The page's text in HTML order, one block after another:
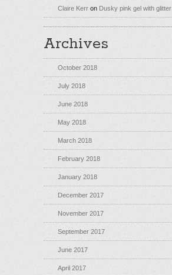
Claire Kerr on Dusky pink gel with glitter
Archives
October 2018
July 2018
June 2018
May 2018
March 2018
February 2018
January 2018
December 2017
November 2017
September 2017
June 2017
April 2017